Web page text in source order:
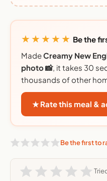
★★★★★ Be the
MadeCreamy New
photo 📸, it takes 30
thousands of other
★ Rate this meal &
Be the first to